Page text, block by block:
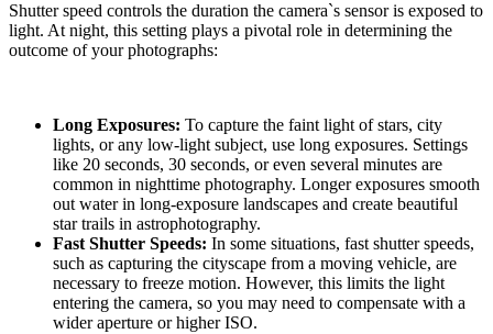
Shutter speed controls the duration the camera`s sensor is exposed to
light. At night, this setting plays a pivotal role in determining the
outcome of your photographs:
Long Exposures: To capture the faint light of stars, city
lights, or any low-light subject, use long exposures. Settings
like 20 seconds, 30 seconds, or even several minutes are
common in nighttime photography. Longer exposures smooth
out water in long-exposure landscapes and create beautiful
star trails in astrophotography.
Fast Shutter Speeds: In some situations, fast shutter speeds,
such as capturing the cityscape from a moving vehicle, are
necessary to freeze motion. However, this limits the light
entering the camera, so you may need to compensate with a
wider aperture or higher ISO.